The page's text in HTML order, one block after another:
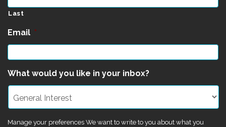
Last
Email *
What would you like in your inbox?
Manage your preferences We want to write to you about what you